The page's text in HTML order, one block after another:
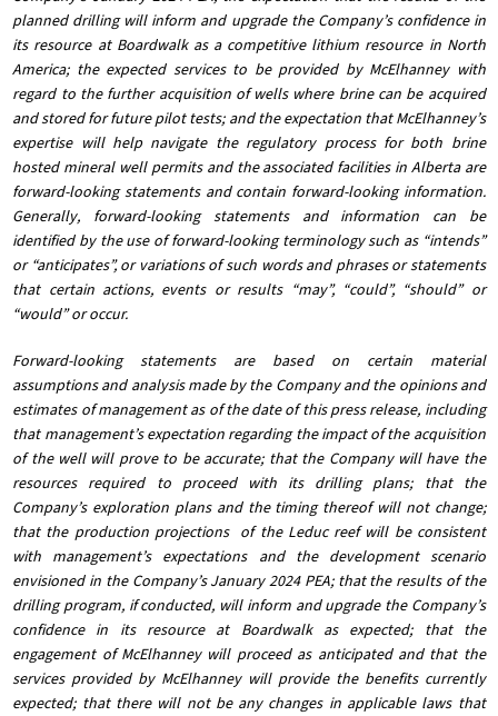
planned drilling will inform and upgrade the Company’s confidence in
its resource at Boardwalk as a competitive lithium resource in North
America; the expected services to be provided by McElhanney with
regard to the further acquisition of wells where brine can be acquired
and stored for future pilot tests; and the expectation that McElhanney’s
expertise will help navigate the regulatory process for both brine
hosted mineral well permits and the associated facilities in Alberta are
forward-looking statements and contain forward-looking information.
Generally, forward-looking statements and information can be
identified by the use of forward-looking terminology such as “intends”
or “anticipates”, or variations of such words and phrases or statements
that certain actions, events or results “may”, “could”, “should” or
“would” or occur.
Forward-looking statements are based on certain material
assumptions and analysis made by the Company and the opinions and
estimates of management as of the date of this press release, including
that management’s expectation regarding the impact of the acquisition
of the well will prove to be accurate; that the Company will have the
resources required to proceed with its drilling plans; that the
Company’s exploration plans and the timing thereof will not change;
that the production projections of the Leduc reef will be consistent
with management’s expectations and the development scenario
envisioned in the Company’s January 2024 PEA; that the results of the
drilling program, if conducted, will inform and upgrade the Company’s
confidence in its resource at Boardwalk as expected; that the
engagement of McElhanney will proceed as anticipated and that the
services provided by McElhanney will provide the benefits currently
expected; that there will not be any changes in applicable laws that